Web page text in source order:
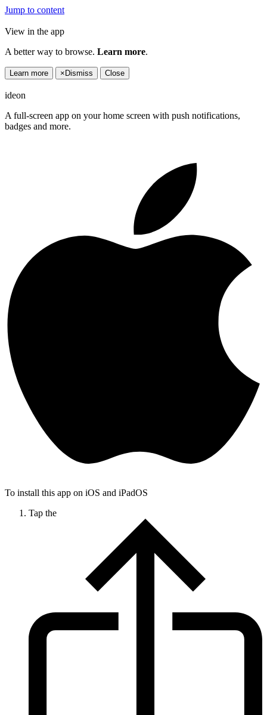
Jump to content
View in the app
A better way to browse. Learn more.
Learn more × Dismiss Close
ideon
A full-screen app on your home screen with push notifications,
badges and more.
To install this app on iOS and iPadOS
Tap the